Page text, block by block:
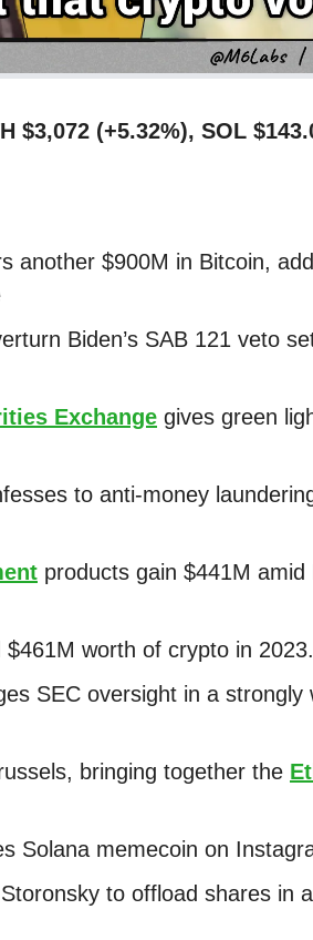
$3,072 (+5.32%), SOL
another $900M in Bitcoin,
Biden’s SAB 121 veto
Exchange gives green
to anti-money
products gain $441M amid
$461M worth of crypto in 2023.
SEC oversight in a strongly
bringing together the
Solana memecoin on
to offload shares in